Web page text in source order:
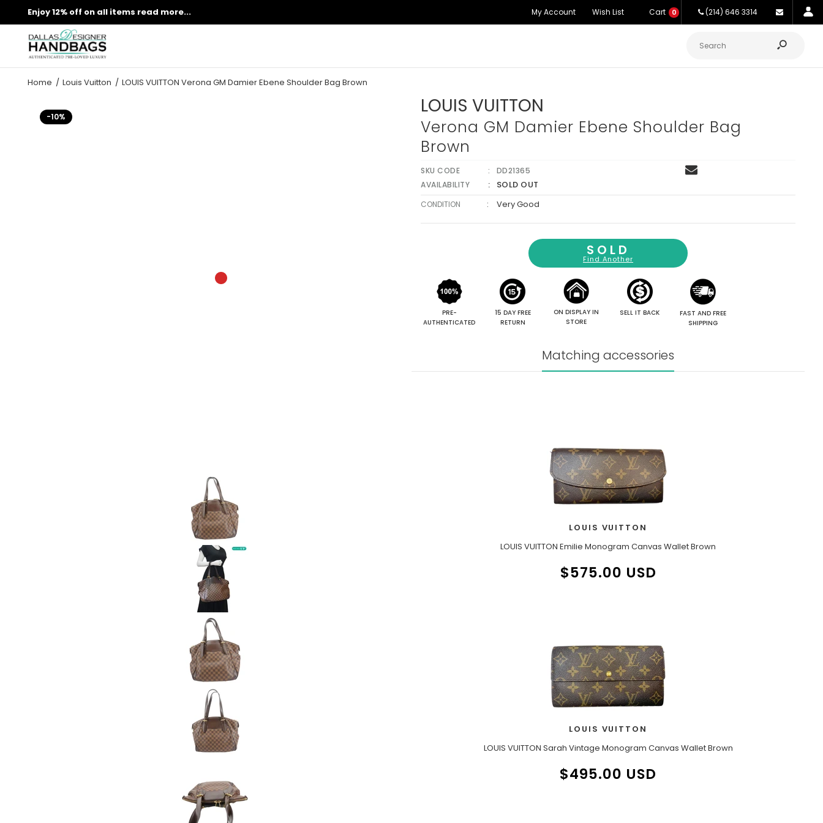
Enjoy 12% off on all items read more... My Account Wish List Cart 0 (214) 646 3314
Home Louis Vuitton LOUIS VUITTON Verona GM Damier Ebene Shoulder Bag Brown
-10% LOUIS VUITTON
Verona GM Damier Ebene Shoulder Bag
Brown
SKU CODE
DD21365
AVAILABILITY
SOLD OUT
CONDITION : Very Good
SOLD
Find Another
PRE-
AUTHENTICATED
15 DAY FREE
RETURN
ON DISPLAY IN
STORE
SELL IT BACK
FAST AND FREE
SHIPPING
Matching accessories
LOUIS VUITTON
LOUIS VUITTON Emilie Monogram Canvas Wallet Brown
$575.00 USD
LOUIS VUITTON
LOUIS VUITTON Sarah Vintage Monogram Canvas Wallet Brown
$495.00 USD